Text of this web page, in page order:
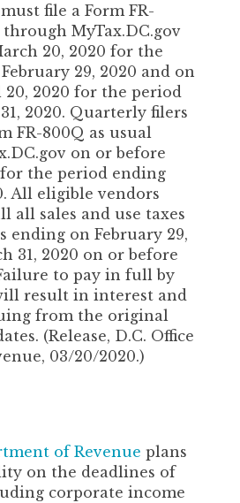
file a Form FR-
MyTax.DC.gov
20, 2020 for the
29, 2020 and on
2020 for the period
2020. Quarterly filers
FR-800Q as usual
on or before
the period ending
All eligible vendors
all sales and use taxes
ending on February 29,
31, 2020 on or before
to pay in full by
result in interest and
from the original
(Release, D.C. Office
03/20/2020.)
of Revenue plans
on the deadlines of
corporate income